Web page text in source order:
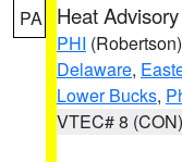
PA Heat Advisory
PHI (Robertson)
Delaware,
Lower Bucks,
VTEC# 8 (CON)